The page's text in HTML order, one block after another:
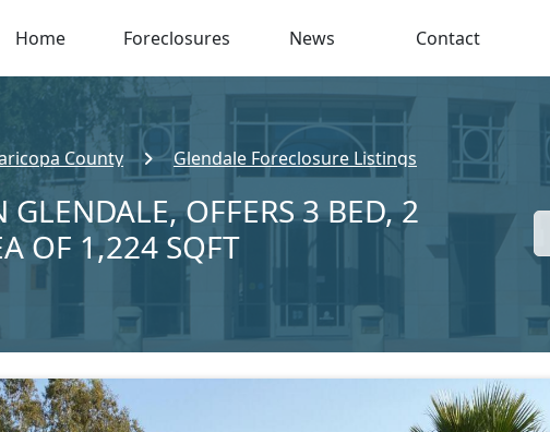
Home Foreclosures News Contact
County Glendale Foreclosure Listings
OFFERS 3 BED, 2
OF 1,224 SQFT